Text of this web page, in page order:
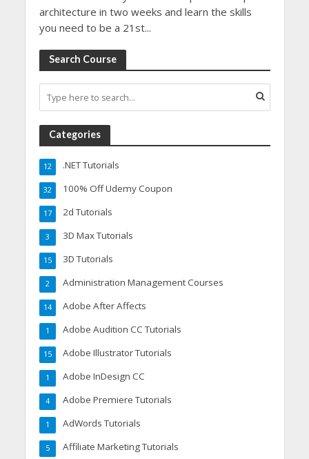
architecture in two weeks and learn the skills
you need to be a 21st...
Search Course
Categories
.NET Tutorials
12
100% Off Udemy Coupon
32
2d Tutorials
17
3D Max Tutorials
3
3D Tutorials
15
Administration Management Courses
2
Adobe After Affects
14
Adobe Audition CC Tutorials
1
Adobe Illustrator Tutorials
15
Adobe InDesign CC
1
Adobe Premiere Tutorials
4
AdWords Tutorials
1
Affiliate Marketing Tutorials
5